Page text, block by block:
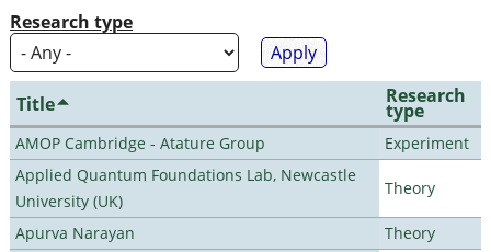
Research type
Title Research
type
AMOP Cambridge - Atature Group
Experiment
Applied Quantum Foundations Lab, Newcastle
University (UK)
Theory
Apurva Narayan
Theory